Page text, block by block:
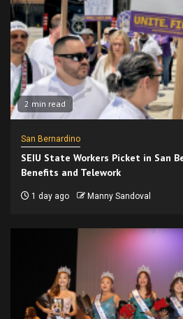
2 min read
San Bernardino
SEIU State Workers Picket in San
Benefits and Telework
1 day ago Manny Sandoval